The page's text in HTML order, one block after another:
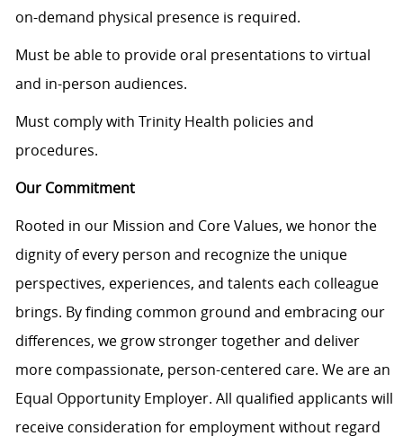
on-demand physical presence is required.
Must be able to provide oral presentations to virtual
and in-person audiences.
Must comply with Trinity Health policies and
procedures.
Our Commitment
Rooted in our Mission and Core Values, we honor the
dignity of every person and recognize the unique
perspectives, experiences, and talents each colleague
brings. By finding common ground and embracing our
differences, we grow stronger together and deliver
more compassionate, person-centered care. We are an
Equal Opportunity Employer. All qualified applicants will
receive consideration for employment without regard